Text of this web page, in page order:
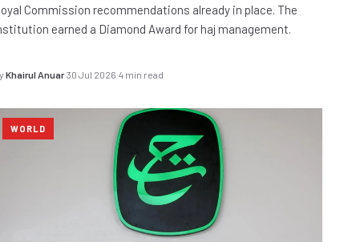
Commission recommendations already in place. The
earned a Diamond Award for haj management.
Khairul Anuar·30 Jul 2026·4 min read
WORLD